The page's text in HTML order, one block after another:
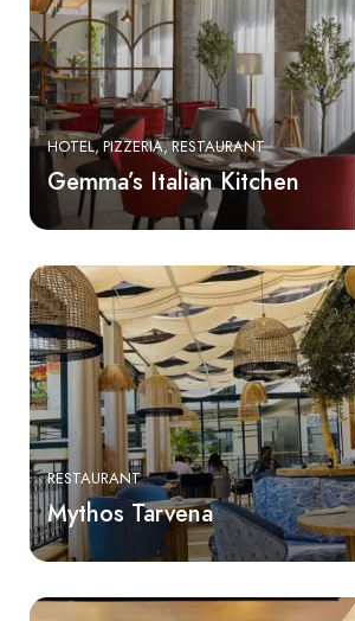
HOTEL PIZZERIA RESTAURANT
Gemma’s Italian Kitchen
RESTAURANT
Mythos Tarvena